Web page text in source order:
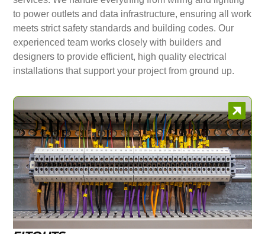
to power outlets and data infrastructure, ensuring all work
meets strict safety standards and building codes. Our
experienced team works closely with builders and
designers to provide efficient, high quality electrical
installations that support your project from ground up.